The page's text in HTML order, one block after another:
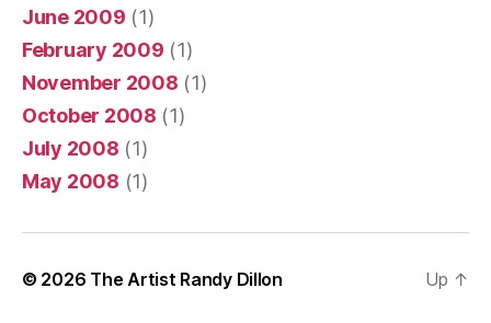
June 2009 (1)
February 2009 (1)
November 2008 (1)
October 2008 (1)
July 2008 (1)
May 2008 (1)
© 2026 The Artist Randy Dillon Up ↑